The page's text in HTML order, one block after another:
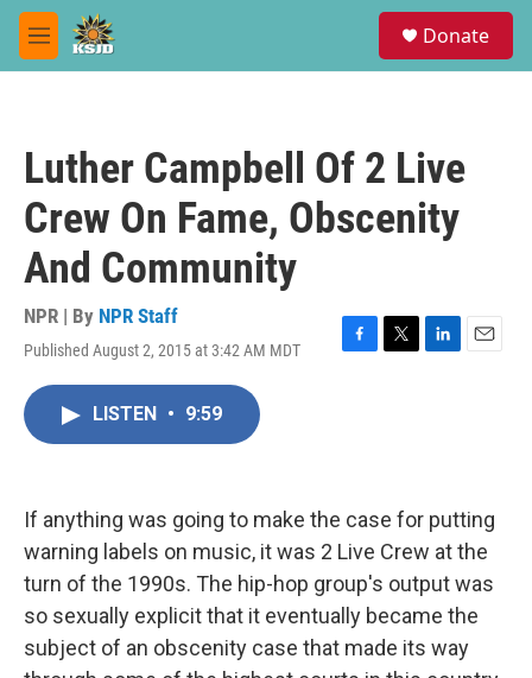
Skip to main content
M
e
Donate
Luther Campbell Of 2 Live
Crew On Fame, Obscenity
And Community
NPR | By NPR Staff
Published August 2, 2015 at 3:42 AM MDT
F
k
T
L
n
E
LISTEN • 9:59
If anything was going to make the case for putting
warning labels on music, it was 2 Live Crew at the
turn of the 1990s. The hip-hop group's output was
so sexually explicit that it eventually became the
subject of an obscenity case that made its way